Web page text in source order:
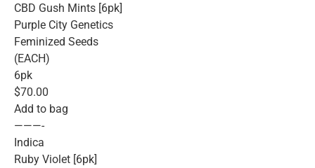
CBD Gush Mints [6pk]
Purple City Genetics
Feminized Seeds
(EACH)
6pk
$70.00
Add to bag
———-
Indica
Ruby Violet [6pk]